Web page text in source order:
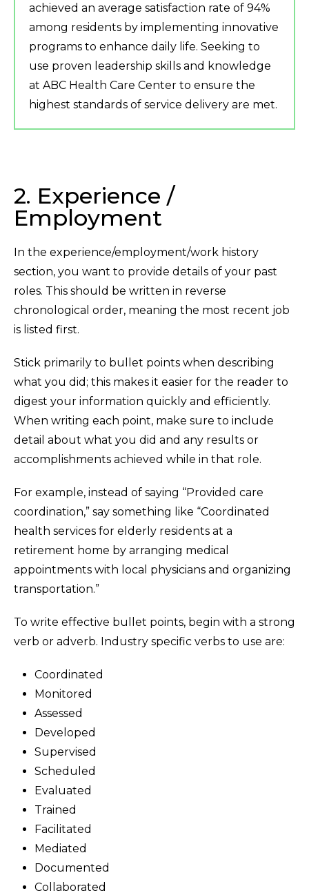
achieved an average satisfaction rate of 94%
among residents by implementing innovative
programs to enhance daily life. Seeking to
use proven leadership skills and knowledge
at ABC Health Care Center to ensure the
highest standards of service delivery are met.
2. Experience /
Employment
In the experience/employment/work history
section, you want to provide details of your past
roles. This should be written in reverse
chronological order, meaning the most recent job
is listed first.
Stick primarily to bullet points when describing
what you did; this makes it easier for the reader to
digest your information quickly and efficiently.
When writing each point, make sure to include
detail about what you did and any results or
accomplishments achieved while in that role.
For example, instead of saying “Provided care
coordination,” say something like “Coordinated
health services for elderly residents at a
retirement home by arranging medical
appointments with local physicians and organizing
transportation.”
To write effective bullet points, begin with a strong
verb or adverb. Industry specific verbs to use are:
Coordinated
Monitored
Assessed
Developed
Supervised
Scheduled
Evaluated
Trained
Facilitated
Mediated
Documented
Collaborated